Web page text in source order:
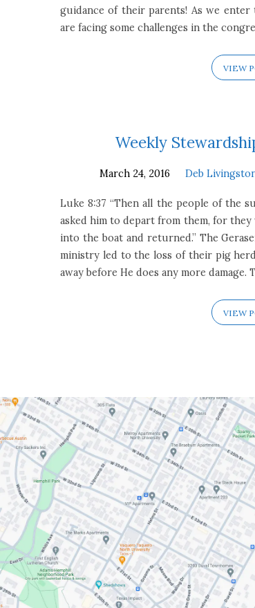
guidance of their parents! As we
are facing some challenges in the
VIEW
Weekly
March 24, 2016 Deb
Luke 8:37 “Then all the people of the
asked him to depart from them, for
into the boat and returned.” The
ministry led to the loss of their pig
away before He does any more
VIEW